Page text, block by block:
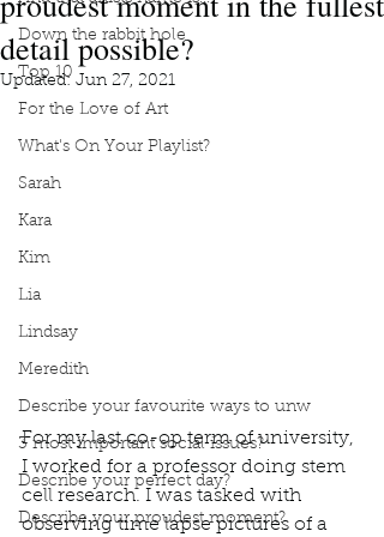
Down the rabbit hole
Top 10
For the Love of Art
What's On Your Playlist?
Sarah
Kara
Kim
Lia
Lindsay
Meredith
Describe your favourite ways to unw
3 most important social issues?
Describe your perfect day?
Describe your proudest moment?
detail possible?
Updated: Jun 27, 2021
For my last co-op term of university,
I worked for a professor doing stem
cell research. I was tasked with
observing time lapse pictures of a